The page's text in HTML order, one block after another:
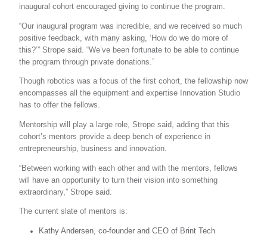
inaugural cohort encouraged giving to continue the program.
“Our inaugural program was incredible, and we received so much
positive feedback, with many asking, ‘How do we do more of
this?’” Strope said. “We’ve been fortunate to be able to continue
the program through private donations.”
Though robotics was a focus of the first cohort, the fellowship now
encompasses all the equipment and expertise Innovation Studio
has to offer the fellows.
Mentorship will play a large role, Strope said, adding that this
cohort’s mentors provide a deep bench of experience in
entrepreneurship, business and innovation.
“Between working with each other and with the mentors, fellows
will have an opportunity to turn their vision into something
extraordinary,” Strope said.
The current slate of mentors is:
Kathy Andersen, co-founder and CEO of Brint Tech